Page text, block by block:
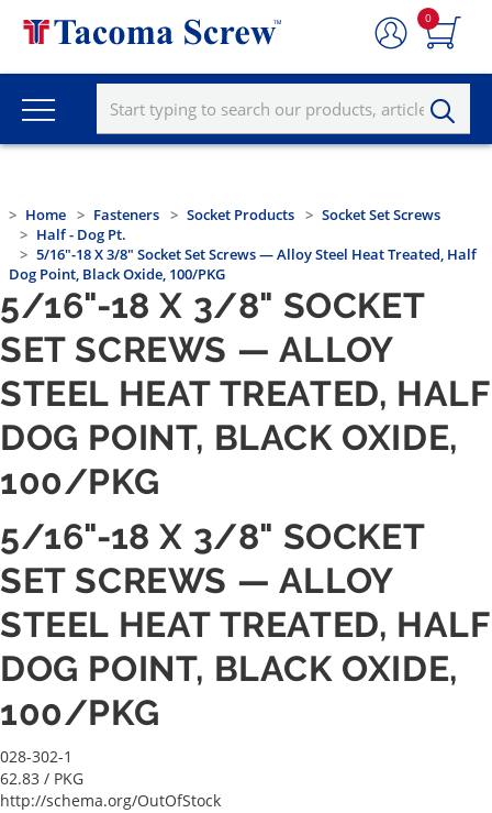
0
Home Fasteners Socket Products
Socket Set Screws
Half - Dog Pt.
5/16"-18 X 3/8" Socket Set Screws — Alloy Steel Heat Treated, Half
Dog Point, Black Oxide, 100/PKG
5/16"-18 X 3/8" SOCKET
SET SCREWS — ALLOY
STEEL HEAT TREATED, HALF
DOG POINT, BLACK OXIDE,
100/PKG
5/16"-18 X 3/8" SOCKET
SET SCREWS — ALLOY
STEEL HEAT TREATED, HALF
DOG POINT, BLACK OXIDE,
100/PKG
028-302-1
62.83 / PKG
http://schema.org/OutOfStock